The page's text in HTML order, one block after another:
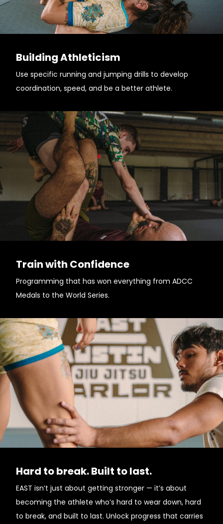
Building Athleticism
Use specific running and jumping drills to develop
coordination, speed, and be a better athlete.
Train with Confidence
Programming that has won everything from ADCC
Medals to the World Series.
Hard to break. Built to last.
EAST isn’t just about getting stronger — it’s about
becoming the athlete who’s hard to wear down, hard
to break, and built to last. Unlock progress that carries